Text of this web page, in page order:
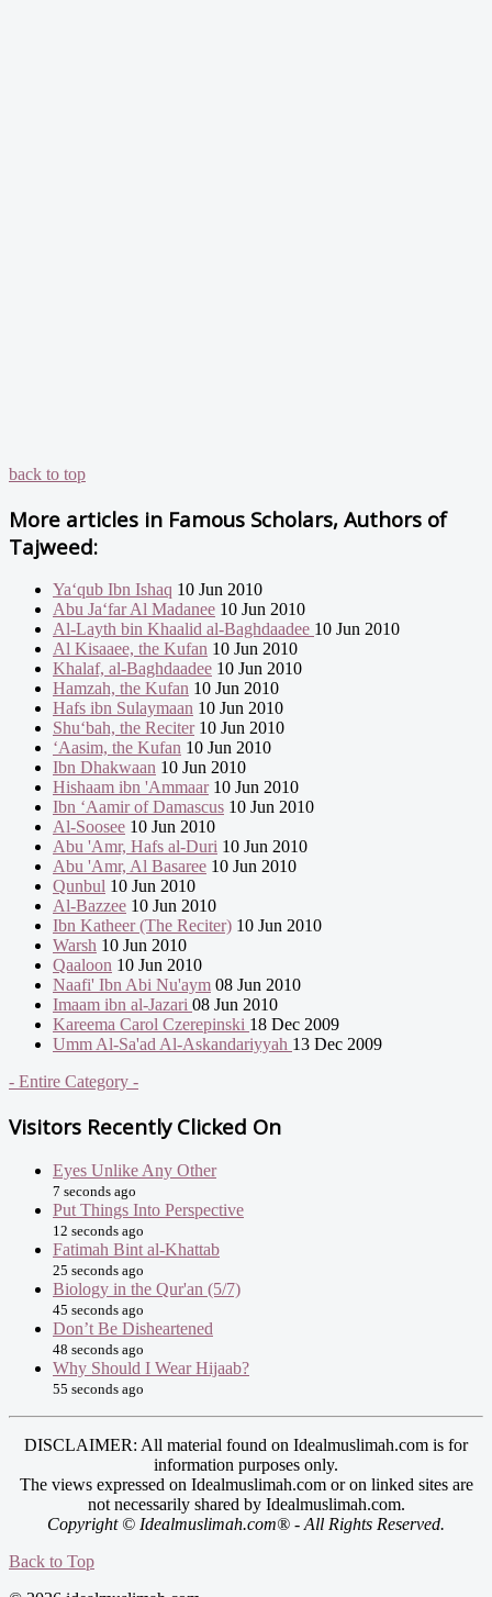
back to top
More articles in Famous Scholars, Authors of
Tajweed:
Ya‘qub Ibn Ishaq 10 Jun 2010
Abu Ja‘far Al Madanee 10 Jun 2010
Al-Layth bin Khaalid al-Baghdaadee 10 Jun 2010
Al Kisaaee, the Kufan 10 Jun 2010
Khalaf, al-Baghdaadee 10 Jun 2010
Hamzah, the Kufan 10 Jun 2010
Hafs ibn Sulaymaan 10 Jun 2010
Shu‘bah, the Reciter10 Jun 2010
‘Aasim, the Kufan 10 Jun 2010
Ibn Dhakwaan 10 Jun 2010
Hishaam ibn 'Ammaar10 Jun 2010
Ibn ‘Aamir of Damascus 10 Jun 2010
Al-Soosee 10 Jun 2010
Abu 'Amr, Hafs al-Duri 10 Jun 2010
Abu 'Amr, Al Basaree 10 Jun 2010
Qunbul 10 Jun 2010
Al-Bazzee 10 Jun 2010
Ibn Katheer (The Reciter) 10 Jun 2010
Warsh 10 Jun 2010
Qaaloon 10 Jun 2010
Naafi' Ibn Abi Nu'aym 08 Jun 2010
Imaam ibn al-Jazari 08 Jun 2010
Kareema Carol Czerepinski 18 Dec 2009
Umm Al-Sa'ad Al-Askandariyyah 13 Dec 2009
- Entire Category -
Visitors Recently Clicked On
Eyes Unlike Any Other
7 seconds ago
Put Things Into Perspective
12 seconds ago
Fatimah Bint al-Khattab
25 seconds ago
Biology in the Qur'an (5/7)
45 seconds ago
Don’t Be Disheartened
48 seconds ago
Why Should I Wear Hijaab?
55 seconds ago
DISCLAIMER: All material found on Idealmuslimah.com is for
information purposes only.
The views expressed on Idealmuslimah.com or on linked sites are
not necessarily shared by Idealmuslimah.com.
Copyright © Idealmuslimah.com® - All Rights Reserved.
Back to Top